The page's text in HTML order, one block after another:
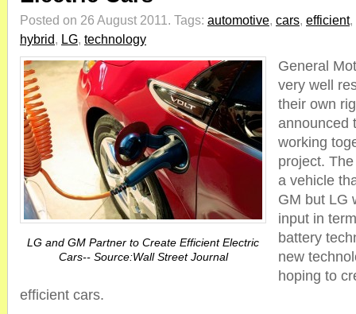
Posted on 26 August 2011. Tags: automotive, cars, efficient,
hybrid, LG, technology
LG and GM Partner to Create Efficient Electric
Cars-- Source:Wall Street Journal
General
very well
their own
announced
working
project.
a vehicle
GM but LG
input in
battery
new
hoping to
efficient cars.